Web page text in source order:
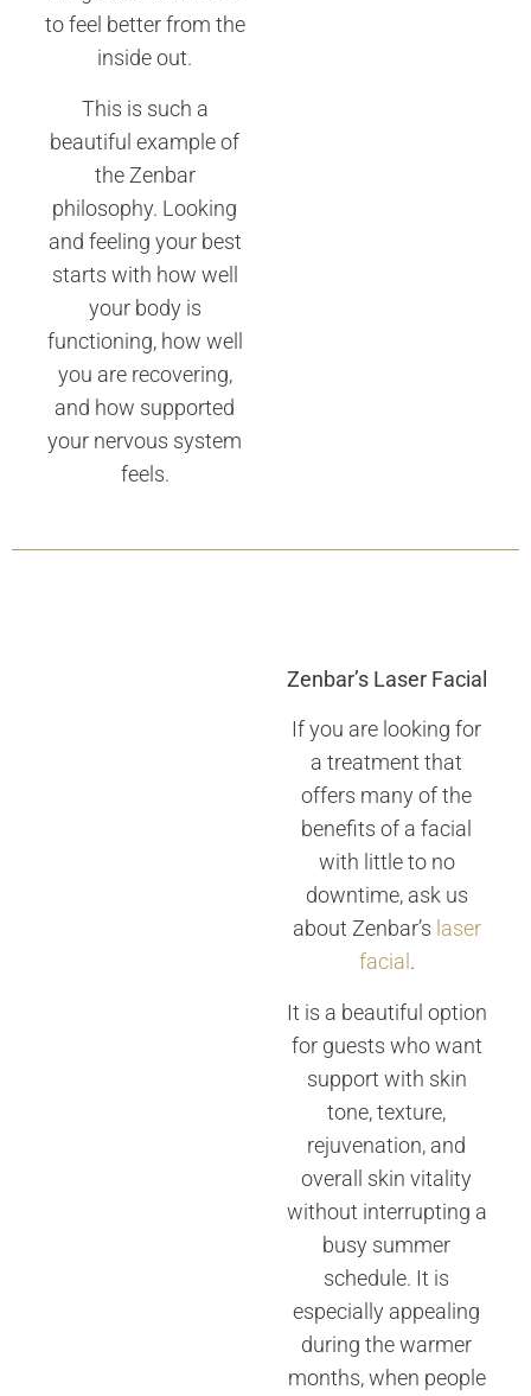
to feel better from the
inside out.
This is such a
beautiful example of
the Zenbar
philosophy. Looking
and feeling your best
starts with how well
your body is
functioning, how well
you are recovering,
and how supported
your nervous system
feels.
Zenbar’s Laser Facial
If you are looking for
a treatment that
offers many of the
benefits of a facial
with little to no
downtime, ask us
about Zenbar’s laser
facial .
It is a beautiful option
for guests who want
support with skin
tone, texture,
rejuvenation, and
overall skin vitality
without interrupting a
busy summer
schedule. It is
especially appealing
during the warmer
months, when people